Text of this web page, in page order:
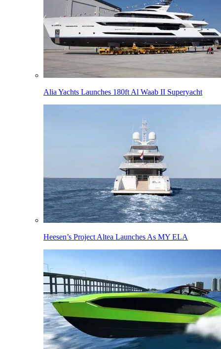
Alia Yachts Launches 180ft Al Waab II Superyacht
Heesen’s Project Altea Launches As MY ELA